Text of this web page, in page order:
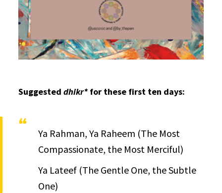
Suggesteddhikr*for these first ten days:
Ya Rahman, Ya Raheem (The Most
Compassionate, the Most Merciful)
Ya Lateef (The Gentle One, the Subtle
One)